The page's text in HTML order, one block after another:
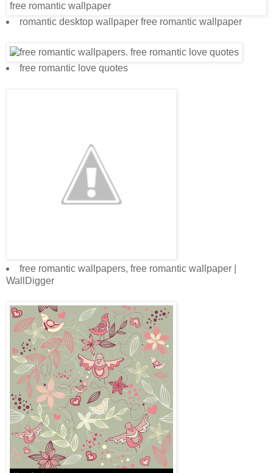
romantic desktop wallpaper free romantic wallpaper
free romantic love quotes
free romantic wallpapers, free romantic wallpaper |
WallDigger